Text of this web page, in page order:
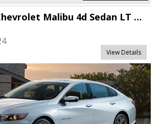
Malibu 4d Sedan LT w/1LT
View Details